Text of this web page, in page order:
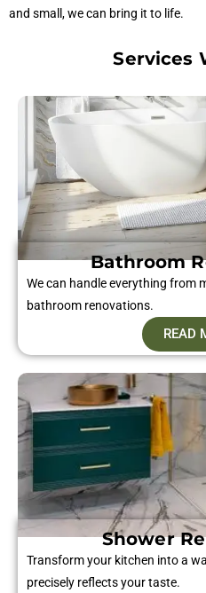
and small, we can bring it to life.
Services
Bathroom
We can handle everything from
bathroom renovations.
READ
Shower
Transform your kitchen into a
precisely reflects your taste.